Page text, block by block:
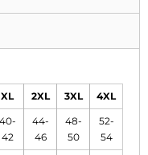
XL 2XL 3XL 4XL
40-
42
44-
46
48-
50
52-
54